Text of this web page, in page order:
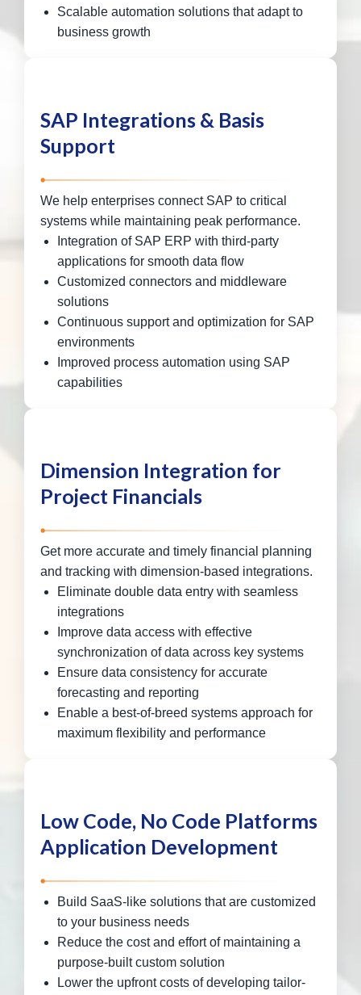
Scalable automation solutions that adapt to
business growth
SAP Integrations & Basis
Support
We help enterprises connect SAP to critical
systems while maintaining peak performance.
Integration of SAP ERP with third-party
applications for smooth data flow
Customized connectors and middleware
solutions
Continuous support and optimization for SAP
environments
Improved process automation using SAP
capabilities
Dimension Integration for
Project Financials
Get more accurate and timely financial planning
and tracking with dimension-based integrations.
Eliminate double data entry with seamless
integrations
Improve data access with effective
synchronization of data across key systems
Ensure data consistency for accurate
forecasting and reporting
Enable a best-of-breed systems approach for
maximum flexibility and performance
Low Code, No Code Platforms
Application Development
Build SaaS-like solutions that are customized
to your business needs
Reduce the cost and effort of maintaining a
purpose-built custom solution
Lower the upfront costs of developing tailor-